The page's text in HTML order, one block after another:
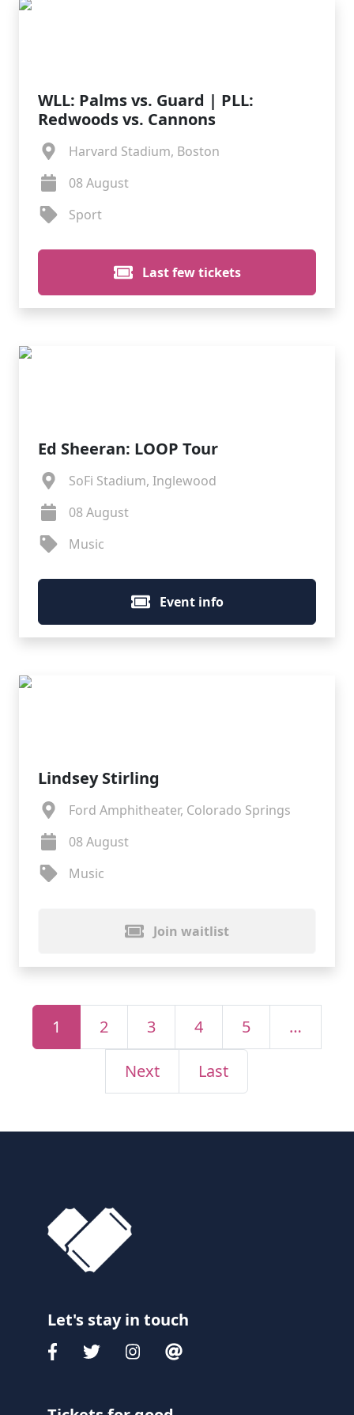
WLL: Palms vs. Guard | PLL:
Redwoods vs. Cannons
Harvard Stadium, Boston
08 August
Sport
Last few tickets
Ed Sheeran: LOOP Tour
SoFi Stadium, Inglewood
08 August
Music
Event info
Lindsey Stirling
Ford Amphitheater, Colorado Springs
08 August
Music
Join waitlist
1 2 3 4 5 …
Next Last
Let's stay in touch